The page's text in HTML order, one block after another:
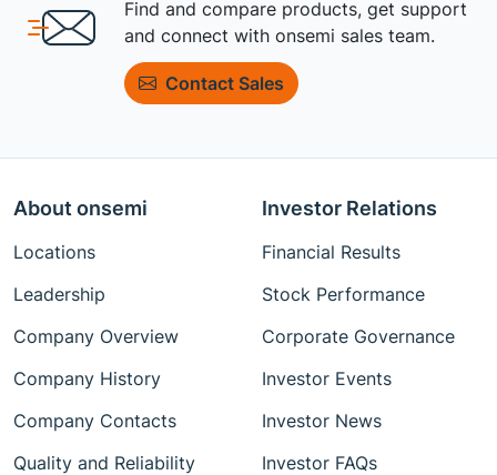
Find and compare products, get support
and connect with onsemi sales team.
Contact Sales
About onsemi
Locations
Leadership
Company Overview
Company History
Company Contacts
Quality and Reliability
Investor Relations
Financial Results
Stock Performance
Corporate Governance
Investor Events
Investor News
Investor FAQs